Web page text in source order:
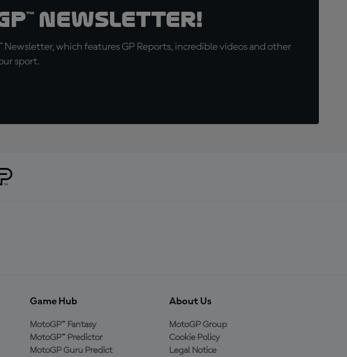
Newsletter!
Newsletter, which features GP Reports, incredible videos and other
sport.
Game Hub
MotoGP™ Fantasy
MotoGP™ Predictor
MotoGP Guru Predict
About Us
MotoGP Group
Cookie Policy
Legal Notice